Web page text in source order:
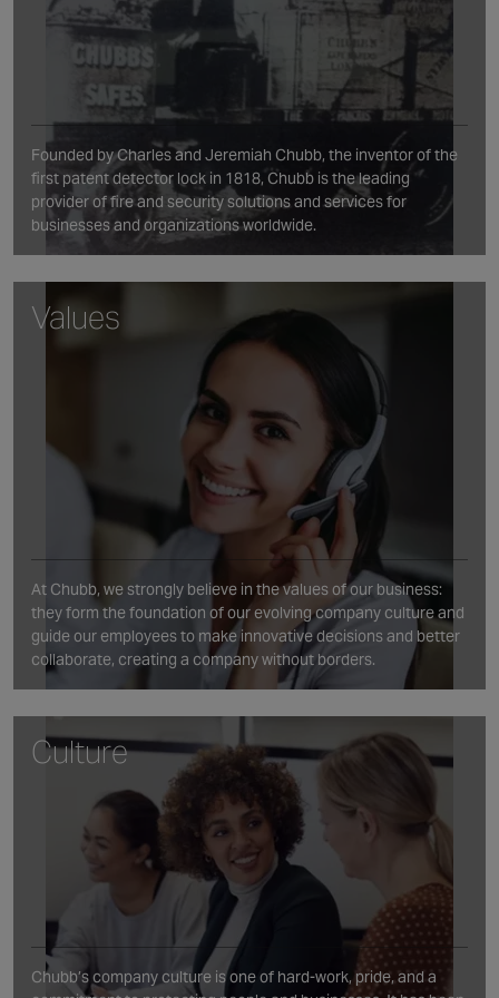
Founded by Charles and Jeremiah Chubb, the inventor of the
first patent detector lock in 1818, Chubb is the leading
provider of fire and security solutions and services for
businesses and organizations worldwide.
Values
At Chubb, we strongly believe in the values of our business:
they form the foundation of our evolving company culture and
guide our employees to make innovative decisions and better
collaborate, creating a company without borders.
Culture
Chubb’s company culture is one of hard-work, pride, and a